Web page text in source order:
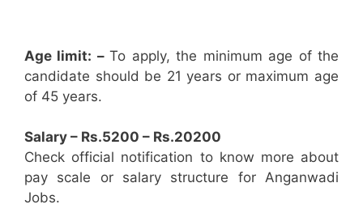
Age limit: –To apply, the minimum age of the
candidate should be 21 years or maximum age
of 45 years.
Salary – Rs.5200 – Rs.20200
Check official notification to know more about
pay scale or salary structure for Anganwadi
Jobs.